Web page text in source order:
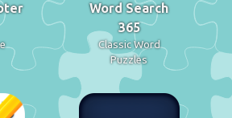
Word Search
365
Classic Word
Puzzles